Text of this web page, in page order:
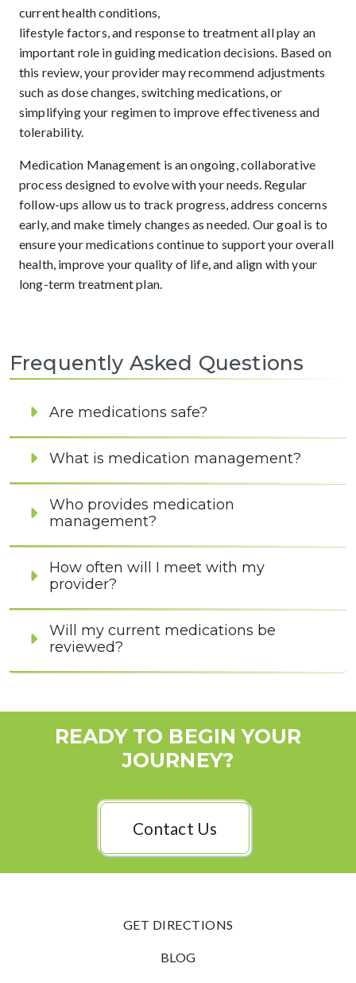
current health conditions,
lifestyle factors, and response to treatment all play an
important role in guiding medication decisions. Based on
this review, your provider may recommend adjustments
such as dose changes, switching medications, or
simplifying your regimen to improve effectiveness and
tolerability.
Medication Management is an ongoing, collaborative
process designed to evolve with your needs. Regular
follow-ups allow us to track progress, address concerns
early, and make timely changes as needed. Our goal is to
ensure your medications continue to support your overall
health, improve your quality of life, and align with your
long-term treatment plan.
Frequently Asked Questions
Are medications safe?
What is medication management?
Who provides medication
management?
How often will I meet with my
provider?
Will my current medications be
reviewed?
READY TO BEGIN YOUR
JOURNEY?
Contact Us
GET DIRECTIONS
BLOG